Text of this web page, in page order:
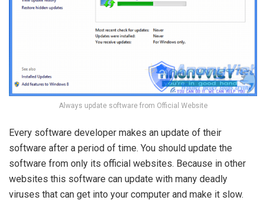
Always update software from Official Website
Every software developer makes an update of their
software after a period of time. You should update the
software from only its official websites. Because in other
websites this software can update with many deadly
viruses that can get into your computer and make it slow.